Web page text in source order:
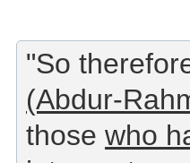
"So
(Abdur-
those who